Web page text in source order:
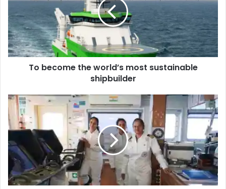
e
o
m
e
t
o
r
l
d
’
s
m
o
s
To become the world’s most sustainable
shipbuilder
1
5
k
e
y
p
i
n